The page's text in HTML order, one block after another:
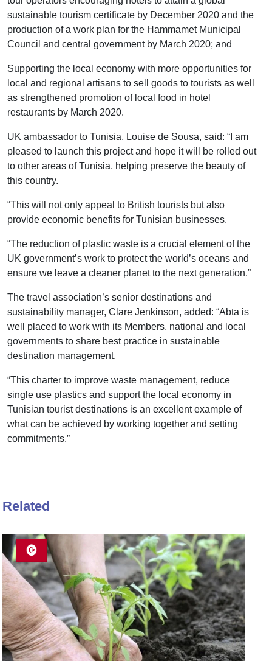
sustainable tourism certificate by December 2020 and the
production of a work plan for the Hammamet Municipal
Council and central government by March 2020; and
Supporting the local economy with more opportunities for
local and regional artisans to sell goods to tourists as well
as strengthened promotion of local food in hotel
restaurants by March 2020.
UK ambassador to Tunisia, Louise de Sousa, said: “I am
pleased to launch this project and hope it will be rolled out
to other areas of Tunisia, helping preserve the beauty of
this country.
“This will not only appeal to British tourists but also
provide economic benefits for Tunisian businesses.
“The reduction of plastic waste is a crucial element of the
UK government’s work to protect the world’s oceans and
ensure we leave a cleaner planet to the next generation.”
The travel association’s senior destinations and
sustainability manager, Clare Jenkinson, added: “Abta is
well placed to work with its Members, national and local
governments to share best practice in sustainable
destination management.
“This charter to improve waste management, reduce
single use plastics and support the local economy in
Tunisian tourist destinations is an excellent example of
what can be achieved by working together and setting
commitments.”
Related